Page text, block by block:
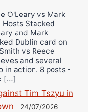
O'Leary vs Mark
Hosts Stacked
and Mark
Dublin card on
vs Reece
and several
in action. 8 posts -
[…]
Tim Tszyu in
24/07/2026